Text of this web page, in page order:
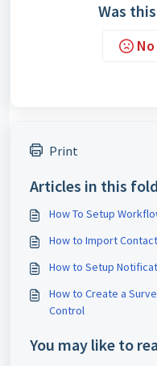
Was
No
Print
Articles in this
How To Setup
How to Import
How to Setup
How to Create a
Control
You may like to